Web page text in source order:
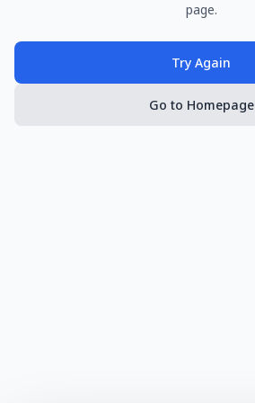
page.
Try Again
Go to Homepage